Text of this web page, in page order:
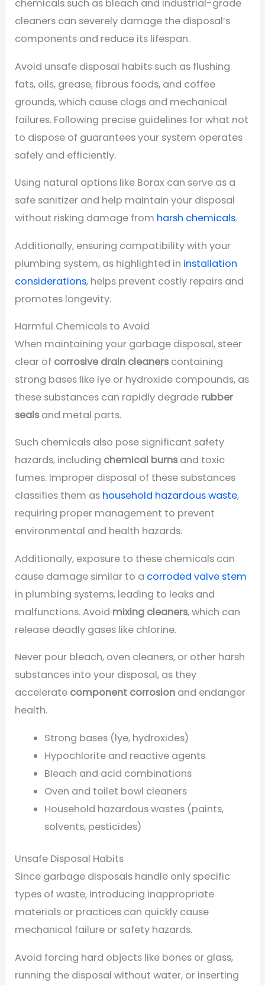
chemicals such as bleach and industrial-grade
cleaners can severely damage the disposal’s
components and reduce its lifespan.
Avoid unsafe disposal habits such as flushing
fats, oils, grease, fibrous foods, and coffee
grounds, which cause clogs and mechanical
failures. Following precise guidelines for what not
to dispose of guarantees your system operates
safely and efficiently.
Using natural options like Borax can serve as a
safe sanitizer and help maintain your disposal
without risking damage from harsh chemicals.
Additionally, ensuring compatibility with your
plumbing system, as highlighted in installation
considerations, helps prevent costly repairs and
promotes longevity.
Harmful Chemicals to Avoid
When maintaining your garbage disposal, steer
clear of corrosive drain cleaners containing
strong bases like lye or hydroxide compounds, as
these substances can rapidly degrade rubber
seals and metal parts.
Such chemicals also pose significant safety
hazards, including chemical burns and toxic
fumes. Improper disposal of these substances
classifies them as household hazardous waste,
requiring proper management to prevent
environmental and health hazards.
Additionally, exposure to these chemicals can
cause damage similar to a corroded valve stem
in plumbing systems, leading to leaks and
malfunctions. Avoid mixing cleaners, which can
release deadly gases like chlorine.
Never pour bleach, oven cleaners, or other harsh
substances into your disposal, as they
accelerate component corrosion and endanger
health.
Strong bases (lye, hydroxides)
Hypochlorite and reactive agents
Bleach and acid combinations
Oven and toilet bowl cleaners
Household hazardous wastes (paints,
solvents, pesticides)
Unsafe Disposal Habits
Since garbage disposals handle only specific
types of waste, introducing inappropriate
materials or practices can quickly cause
mechanical failure or safety hazards.
Avoid forcing hard objects like bones or glass,
running the disposal without water, or inserting